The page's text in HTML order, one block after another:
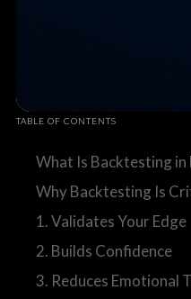
TABLE OF CONTENTS
What Is Backtesting in
Why Backtesting Is
1. Validates Your Edge
2. Builds Confidence
3. Reduces Emotional